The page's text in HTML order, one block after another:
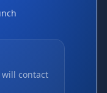
contact